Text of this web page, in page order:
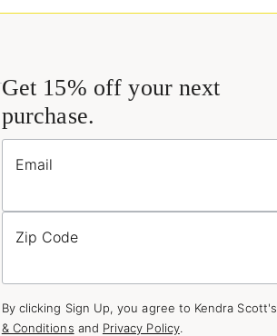
Get 15% off your next
purchase.
Email
Zip Code
By clicking Sign Up, you agree to Kendra Scott's
& Conditions and Privacy Policy.